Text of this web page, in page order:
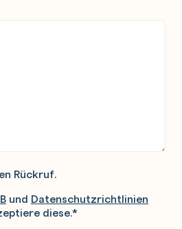
Rückruf.
und Datenschutzrichtlinien
diese.*